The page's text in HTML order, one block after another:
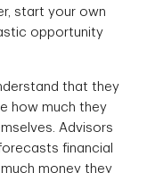
start your own
opportunity
that they
how much they
Advisors
financial
money they